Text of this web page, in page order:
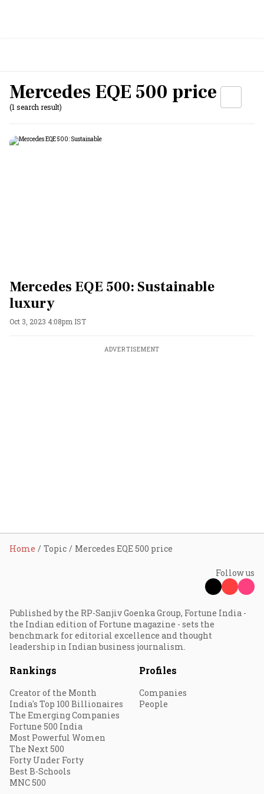
Mercedes EQE 500 price
(1 search result)
Mercedes EQE 500: Sustainable
luxury
Oct 3, 2023 4:08pm IST
ADVERTISEMENT
Home Topic Mercedes EQE 500 price
Follow us
Published by the RP-Sanjiv Goenka Group, Fortune India -
the Indian edition of Fortune magazine - sets the
benchmark for editorial excellence and thought
leadership in Indian business journalism.
Rankings
Creator of the Month
India's Top 100 Billionaires
The Emerging Companies
Fortune 500 India
Most Powerful Women
The Next 500
Forty Under Forty
Best B-Schools
MNC 500
Profiles
Companies
People